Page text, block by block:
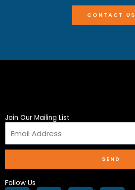
CONTACT US
Join Our Mailing List
SEND
Follow Us